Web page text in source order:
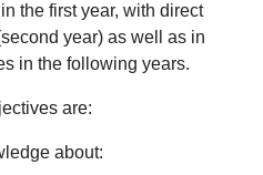
the first year, with direct
year) as well as in
in the following years.
are:
about: